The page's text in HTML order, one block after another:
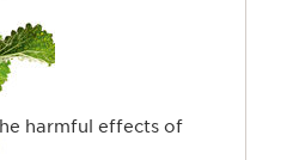
harmful effects of